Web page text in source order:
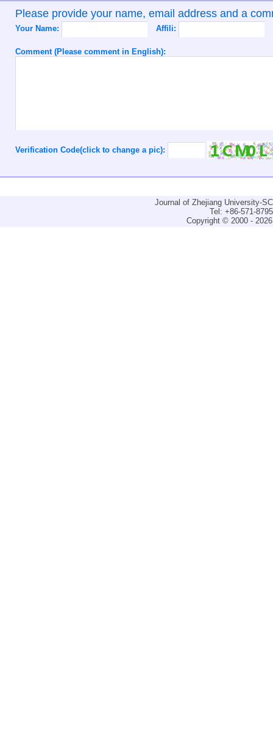
Please provide your name, email address and a
Your Name: Affili:
Comment (Please comment in English):
Verification Code(click to change a pic):
Journal of Zhejiang University-
Tel: +86-571-
Copyright © 2000 -